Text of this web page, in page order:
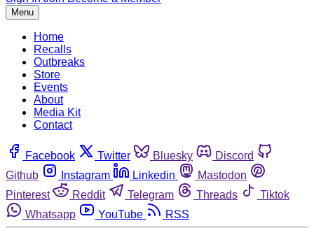
Menu
Home
Recalls
Outbreaks
Store
Events
About
Media Kit
Contact
Facebook Twitter Bluesky
Discord
Github
Instagram Linkedin
Mastodon
Pinterest
Reddit Telegram Threads
Tiktok
Whatsapp
YouTube RSS